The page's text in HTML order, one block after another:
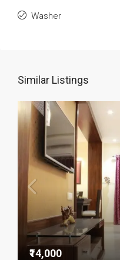
Washer
Similar Listings
₹14,000